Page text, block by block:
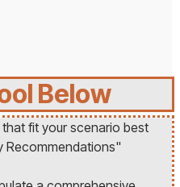
Below
fit your scenario best
Recommendations"